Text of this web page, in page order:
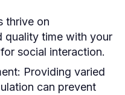
thrive on
quality time with your
social interaction.
Providing varied
can prevent